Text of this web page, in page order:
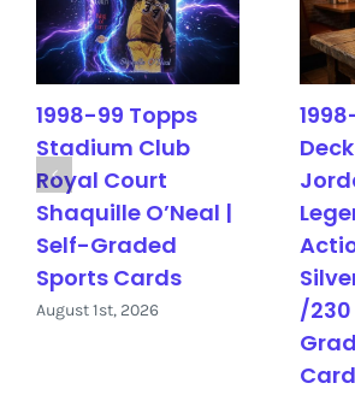
1998-99 Topps
Stadium Club
Royal Court
Shaquille O’Neal |
Self-Graded
Sports Cards
August 1st, 2026
/230